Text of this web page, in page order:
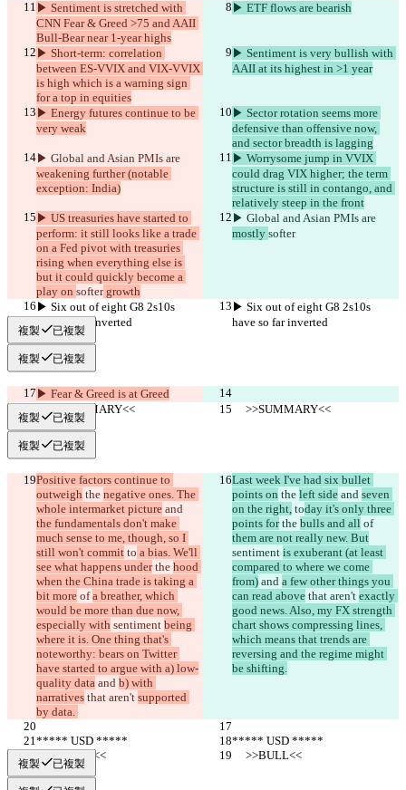
▶︎ Sentiment is stretched with
CNN Fear & Greed >75 and AAII
Bull-Bear near 1-year highs
▶︎ ETF flows are bearish
▶︎ Short-term: correlation
between ES-VVIX and VIX-VVIX
is high which is a warning sign
for a top in equities
▶︎ Sentiment is very bullish with
AAII at its highest in >1 year
▶︎ Energy futures continue to be
very weak
▶︎ Sector rotation seems more
defensive than offensive now,
and sector breadth is lagging
▶︎ Global and Asian PMIs are
weakening further (notable
exception: India)
▶︎ Worrysome jump in VVIX
could drag VIX higher; the term
structure is still in contango, and
relatively steep in the front
▶︎ US treasuries have started to
perform: it still looks like a trade
on a Fed pivot with treasuries
rising when everything else is
but it could quickly become a
play on softer growth
▶︎ Global and Asian PMIs are
mostly softer
▶︎ Six out of eight G8 2s10s
have so far inverted
▶︎ Six out of eight G8 2s10s
have so far inverted
複製 已複製
複製 已複製
▶︎ Fear & Greed is at Greed
     >>SUMMARY<<
     >>SUMMARY<<
複製 已複製
複製 已複製
Positive factors continue to
outweigh the negative ones. The
whole intermarket picture and
the fundamentals don't make
much sense to me, though, so I
still won't commit to a bias. We'll
see what happens under the hood
when the China trade is taking a
bit more of a breather, which
would be more than due now,
especially with sentiment being
where it is. One thing that's
noteworthy: bears on Twitter
have started to argue with a) low-
quality data and b) with
narratives that aren't supported
by data.
Last week I've had six bullet
points on the left side and seven
on the right, today it's only three
points for the bulls and all of
them are not really new. But
sentiment is exuberant (at least
compared to where we come
from) and a few other things you
can read above that aren't exactly
good news. Also, my FX strength
chart shows compressing lines,
which means that trends are
reversing and the regime might
be shifting.
***** USD *****
***** USD *****
     >>BULL<<
     >>BULL<<
複製 已複製